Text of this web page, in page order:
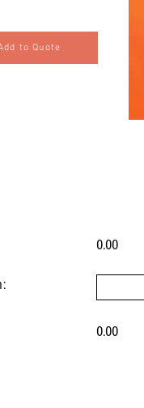
to Quote
0.00
0.00